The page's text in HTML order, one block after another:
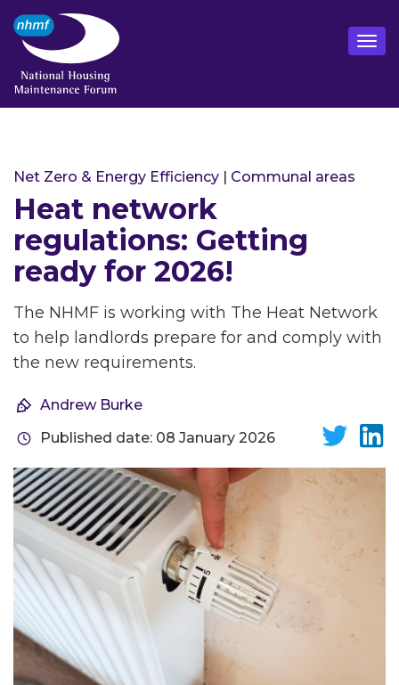
Net Zero & Energy Efficiency | Communal areas
Heat network
regulations: Getting
ready for 2026!
The NHMF is working with The Heat Network
to help landlords prepare for and comply with
the new requirements.
Andrew Burke
Published date: 08 January 2026